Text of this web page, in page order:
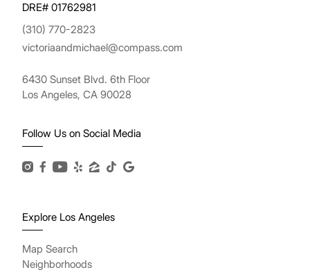
DRE# 01762981
(310) 770-2823
victoriaandmichael@compass.com
6430 Sunset Blvd. 6th Floor
Los Angeles, CA 90028
Follow Us on Social Media
Explore Los Angeles
Map Search
Neighborhoods